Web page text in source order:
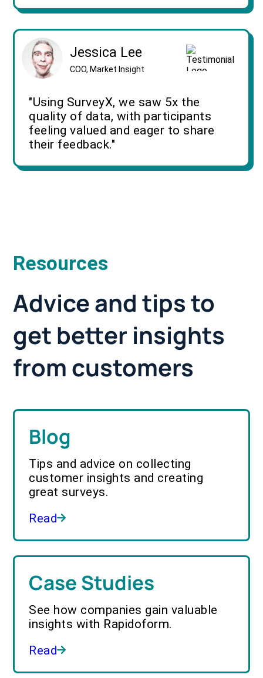
Jessica Lee
COO, Market Insight
"Using SurveyX, we saw 5x the
quality of data, with participants
feeling valued and eager to share
their feedback."
Resources
Advice and tips to
get better insights
from customers
Blog
Tips and advice on collecting
customer insights and creating
great surveys.
Read
Case Studies
See how companies gain valuable
insights with Rapidoform.
Read